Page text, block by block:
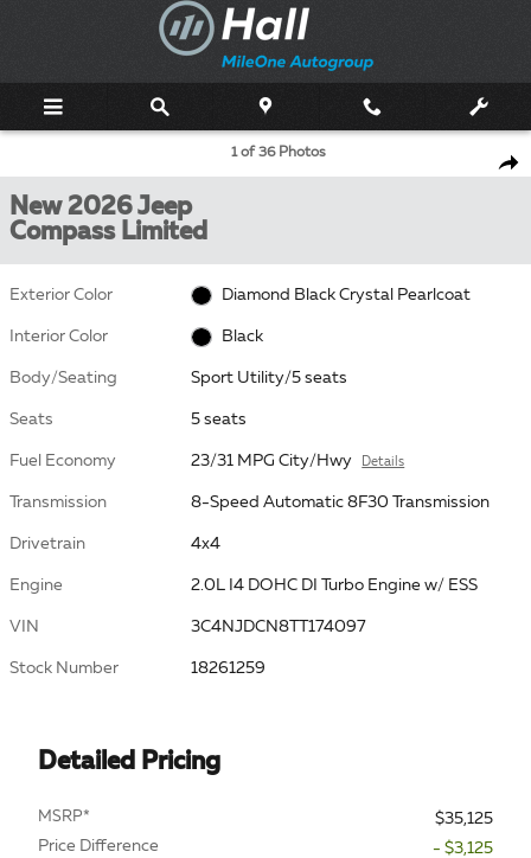
New 2026 Jeep Compass Limited Sport Utility Photo 1 of 36
1 of 36 Photos
New 2026 Jeep
Compass Limited
Exterior Color Diamond Black Crystal Pearlcoat
Interior Color Black
Body/Seating Sport Utility/5 seats
Seats 5 seats
Fuel Economy 23/31 MPG City/Hwy Details
Transmission 8-Speed Automatic 8F30 Transmission
Drivetrain 4x4
Engine 2.0L I4 DOHC DI Turbo Engine w/ ESS
VIN 3C4NJDCN8TT174097
Stock Number 18261259
Detailed Pricing
MSRP*
$35,125
Price Difference
- $3,125